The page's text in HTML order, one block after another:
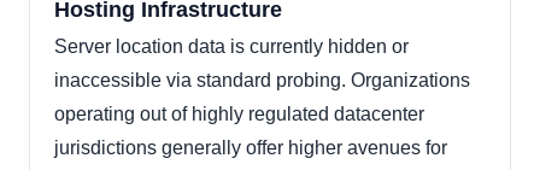
Hosting Infrastructure
Server location data is currently hidden or
inaccessible via standard probing. Organizations
operating out of highly regulated datacenter
jurisdictions generally offer higher avenues for